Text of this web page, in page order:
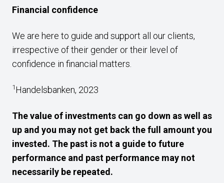
Financial confidence
We are here to guide and support all our clients,
irrespective of their gender or their level of
confidence in financial matters.
1Handelsbanken, 2023
The value of investments can go down as well as
up and you may not get back the full amount you
invested. The past is not a guide to future
performance and past performance may not
necessarily be repeated.